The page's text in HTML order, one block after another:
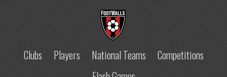
Clubs Players National Teams
Competitions